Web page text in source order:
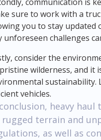
sure to work with a
you to stay updated
unforeseen challenges
consider the
wilderness, and it
sustainability.
vehicles.
heavy
terrain and
as well as